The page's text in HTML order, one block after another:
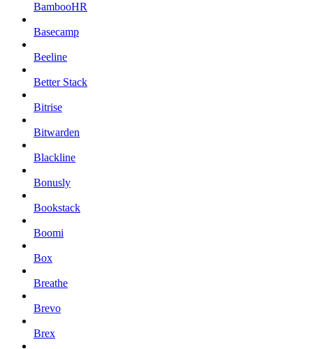
BambooHR
Basecamp
Beeline
Better Stack
Bitrise
Bitwarden
Blackline
Bonusly
Bookstack
Boomi
Box
Breathe
Brevo
Brex